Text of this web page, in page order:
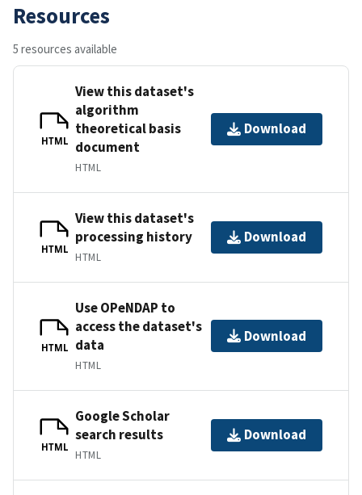
Resources
5 resources available
HTML
View this dataset's
algorithm
theoretical basis
document
HTML
Download
HTML
View this dataset's
processing history
HTML
Download
HTML
Use OPeNDAP to
access the dataset's
data
HTML
Download
HTML
Google Scholar
search results
HTML
Download